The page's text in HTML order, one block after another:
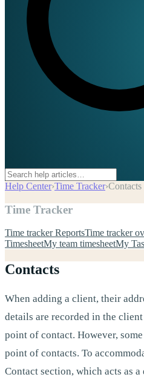
Help Center›Time Tracker›Contacts
Time Tracker
Time tracker ReportsTime tracker
TimesheetMy team timesheetMy
Contacts
When adding a client, their
details are recorded in the
point of contact. However,
point of contacts. To
Contact section, which acts as